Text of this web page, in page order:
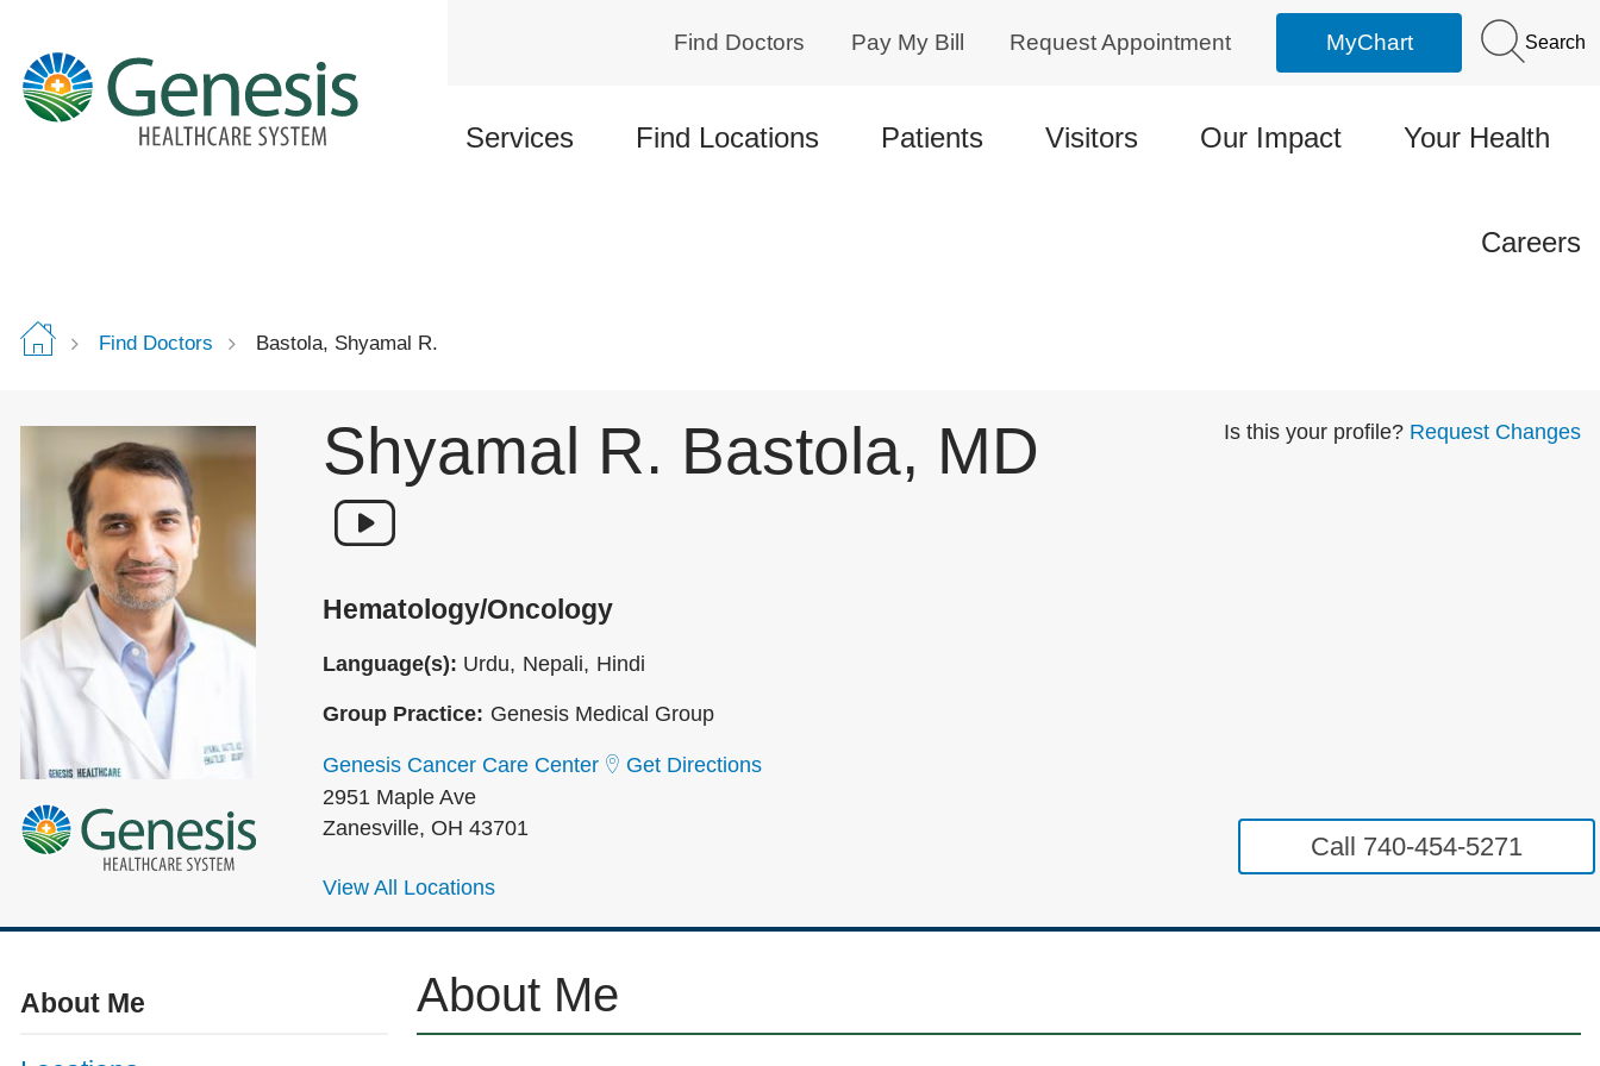
content
Find Doctors Pay My Bill Request Appointment MyChart Search
Services Find Locations Patients Visitors Our Impact Your Health
Careers
Find Doctors Bastola, Shyamal R.
Shyamal R. Bastola, MD
Hematology/Oncology
Language(s): Urdu Nepali Hindi
Group Practice: Genesis Medical Group
Genesis Cancer Care Center
2951 Maple Ave
Zanesville, OH 43701
Get Directions
View All Locations
Is this your profile? Request Changes
Call 740-454-5271
About Me About Me